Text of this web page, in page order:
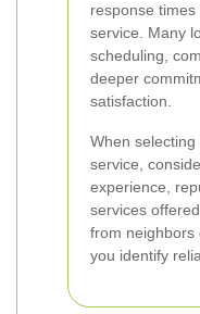
response
service. Many
scheduling,
deeper
satisfaction.
When
service,
experience,
services
from neighbors
you identify